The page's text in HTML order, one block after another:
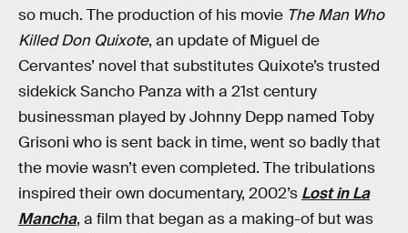
so much. The production of his movie The Man Who
Killed Don Quixote, an update of Miguel de
Cervantes’ novel that substitutes Quixote’s trusted
sidekick Sancho Panza with a 21st century
businessman played by Johnny Depp named Toby
Grisoni who is sent back in time, went so badly that
the movie wasn’t even completed. The tribulations
inspired their own documentary, 2002’s Lost in La
Mancha, a film that began as a making-of but was